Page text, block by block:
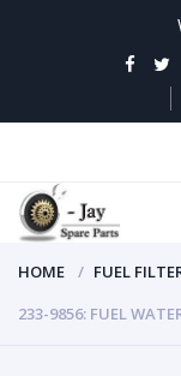
HOME
FUEL
233-9856: FUEL